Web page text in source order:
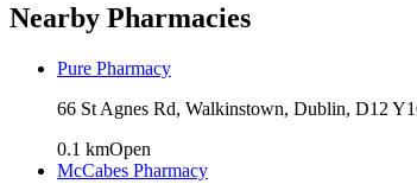
Nearby Pharmacies
Pure Pharmacy
66 St Agnes Rd, Walkinstown, Dublin, D12
0.1 kmOpen
McCabes Pharmacy